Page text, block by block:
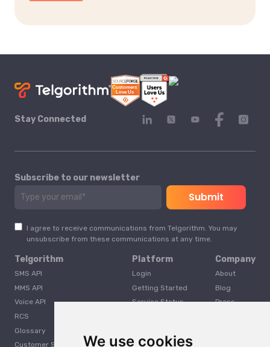
We use cookies
Stay Connected
Subscribe to our newsletter
I agree to receive communications from Telgorithm. You may
unsubscribe from these communications at any time.
Telgorithm
SMS API
MMS API
Voice API
RCS
Glossary
Customer Support
Platform
Login
Getting Started
Service Status
Company
About
Blog
Press